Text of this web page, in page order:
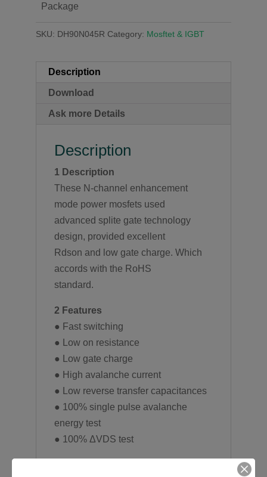
Package
SKU: DH90N045R Category: Mosftet & IGBT
Description
Download
Ask more Details
Description
1 Description
These N-channel enhancement
mode power mosfets used
advanced splite gate technology
design, provided excellent
Rdson and low gate charge. Which
accords with the RoHS
standard.
2 Features
● Fast switching
● Low on resistance
● Low gate charge
● High avalanche current
● Low reverse transfer capacitances
● 100% single pulse avalanche
energy test
● 100% ΔVDS test